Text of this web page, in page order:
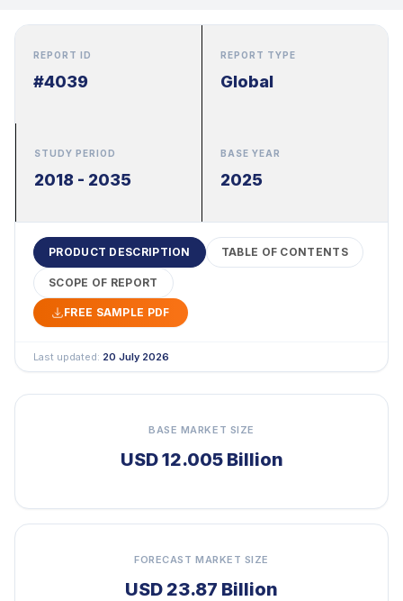
REPORT ID
#4039
REPORT TYPE
Global
STUDY PERIOD
2018 - 2035
BASE YEAR
2025
PRODUCT DESCRIPTION TABLE OF CONTENTS
SCOPE OF REPORT
FREE SAMPLE PDF
Last updated: 20 July 2026
BASE MARKET SIZE
USD 12.005 Billion
FORECAST MARKET SIZE
USD 23.87 Billion